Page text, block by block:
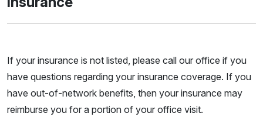
If your insurance is not listed, please call our office if you
have questions regarding your insurance coverage. If you
have out-of-network benefits, then your insurance may
reimburse you for a portion of your office visit.